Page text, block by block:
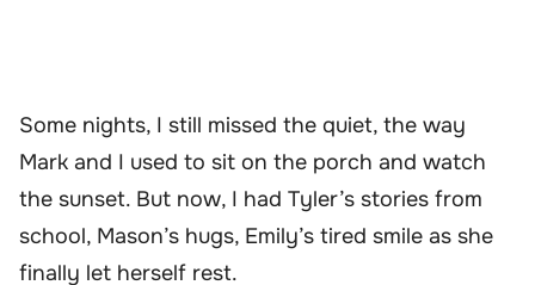
Some nights, I still missed the quiet, the way
Mark and I used to sit on the porch and watch
the sunset. But now, I had Tyler’s stories from
school, Mason’s hugs, Emily’s tired smile as she
finally let herself rest.